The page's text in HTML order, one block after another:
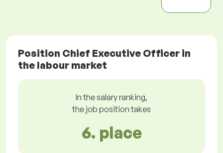
Position Chief Executive Officer in
the labour market
In the salary ranking,
the job position takes
6. place